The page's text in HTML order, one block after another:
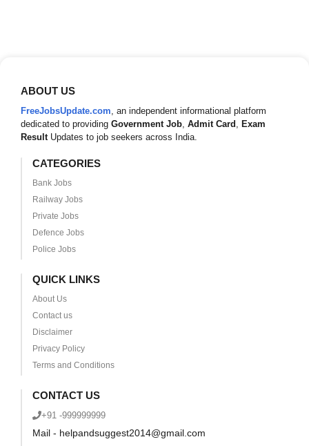
ABOUT US
FreeJobsUpdate.com, an independent informational platform
dedicated to providing Government Job, Admit Card , Exam
ResultUpdates to job seekers across India.
CATEGORIES
Bank Jobs
Railway Jobs
Private Jobs
Defence Jobs
Police Jobs
QUICK LINKS
About Us
Contact us
Disclaimer
Privacy Policy
Terms and Conditions
CONTACT US
+91 -999999999
Mail - helpandsuggest2014@gmail.com